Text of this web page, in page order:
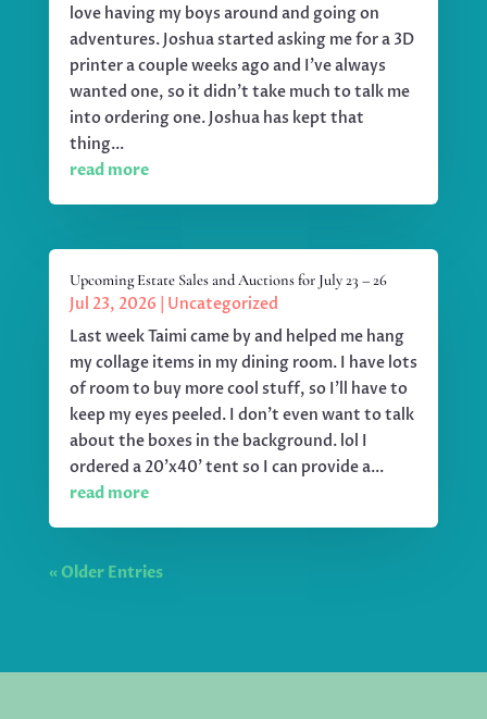
love having my boys around and going on
adventures. Joshua started asking me for a 3D
printer a couple weeks ago and I've always
wanted one, so it didn't take much to talk me
into ordering one. Joshua has kept that
thing...
read more
Upcoming Estate Sales and Auctions for July 23 – 26
Jul 23, 2026
Uncategorized
Last week Taimi came by and helped me hang
my collage items in my dining room. I have lots
of room to buy more cool stuff, so I'll have to
keep my eyes peeled. I don't even want to talk
about the boxes in the background. lol I
ordered a 20'x40' tent so I can provide a...
read more
« Older Entries